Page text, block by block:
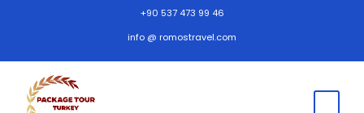
+90 537 473 99 46
info @ romostravel.com